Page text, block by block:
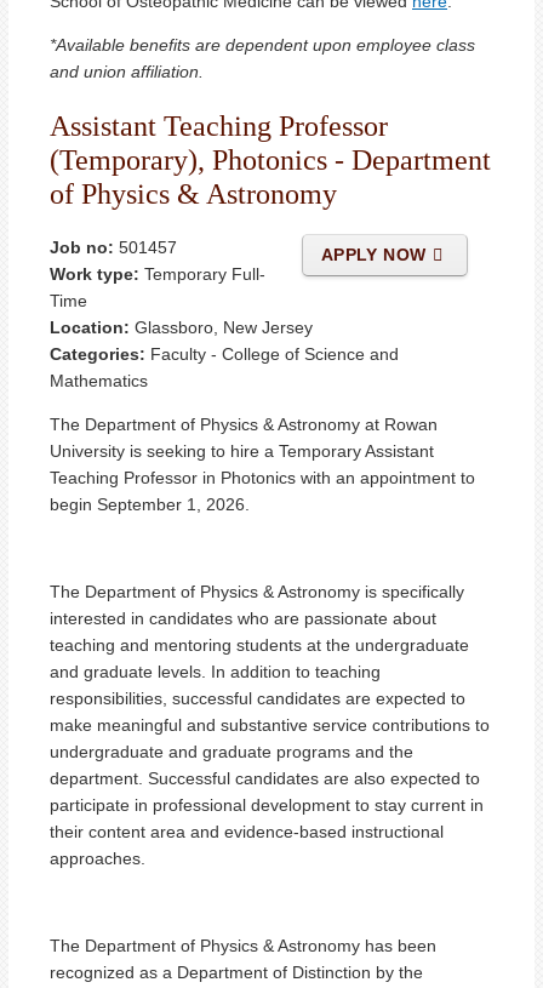
*Available benefits are dependent upon employee class
and union affiliation.
Assistant Teaching Professor
(Temporary), Photonics - Department
of Physics & Astronomy
APPLY NOW
Job no: 501457
Work type: Temporary Full-
Time
Location: Glassboro, New Jersey
Categories: Faculty - College of Science and
Mathematics
The Department of Physics & Astronomy at Rowan
University is seeking to hire a Temporary Assistant
Teaching Professor in Photonics with an appointment to
begin September 1, 2026.
The Department of Physics & Astronomy is specifically
interested in candidates who are passionate about
teaching and mentoring students at the undergraduate
and graduate levels. In addition to teaching
responsibilities, successful candidates are expected to
make meaningful and substantive service contributions to
undergraduate and graduate programs and the
department. Successful candidates are also expected to
participate in professional development to stay current in
their content area and evidence-based instructional
approaches.
The Department of Physics & Astronomy has been
recognized as a Department of Distinction by the